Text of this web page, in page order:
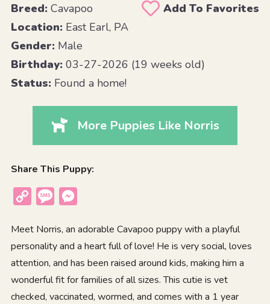
Breed:Cavapoo
Add To Favorites
Location:East Earl, PA
Gender:Male
Birthday:03-27-2026 (19 weeks old)
Status:Found a home!
More Puppies Like Norris
Share This Puppy:
Copy
Message
Meet Norris, an adorable Cavapoo puppy with a playful
personality and a heart full of love! He is very social, loves
attention, and has been raised around kids, making him a
wonderful fit for families of all sizes. This cutie is vet
checked, vaccinated, wormed, and comes with a 1 year